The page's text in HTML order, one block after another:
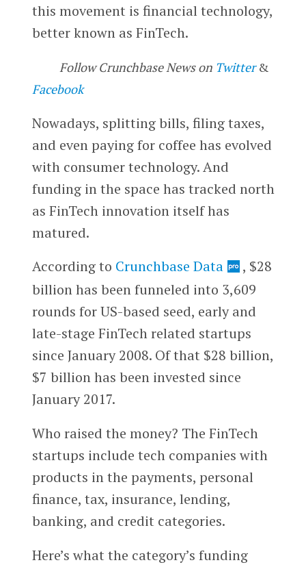
this movement is financial technology,
better known as FinTech.
Follow Crunchbase News on Twitter&
Facebook
Nowadays, splitting bills, filing taxes,
and even paying for coffee has evolved
with consumer technology. And
funding in the space has tracked north
as FinTech innovation itself has
matured.
According to Crunchbase Data
, $28
billion has been funneled into 3,609
rounds for US-based seed, early and
late-stage FinTech related startups
since January 2008. Of that $28 billion,
$7 billion has been invested since
January 2017.
Who raised the money? The FinTech
startups include tech companies with
products in the payments, personal
finance, tax, insurance, lending,
banking, and credit categories.
Here’s what the category’s funding